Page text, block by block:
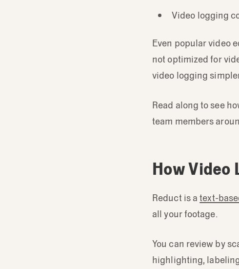
Video logging
Even popular video
not optimized for
video logging
Read along to see
team members
How Video
Reduct is atext-
all your footage.
You can review by
highlighting,